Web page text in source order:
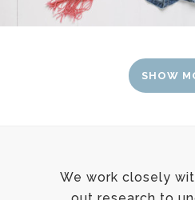
SHOW
We work closely